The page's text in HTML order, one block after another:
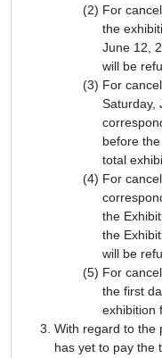
For
the
June 12,
will be
For
Saturday,
before
total
For
the
the
will be
For
the first
exhibition
With regard to the
has yet to pay the